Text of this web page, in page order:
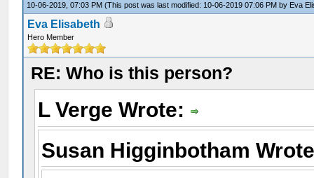
10-06-2019, 07:03 PM(This post was last modified: 10-06-2019 07:06 PM by Eva
Eva Elisabeth
Hero Member
RE: Who is this person?
L Verge Wrote:
Susan Higginbotham